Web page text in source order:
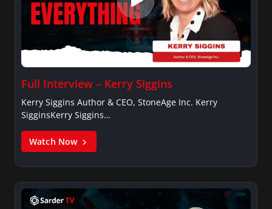
Full Interview – Kerry Siggins
Kerry Siggins Author & CEO, StoneAge Inc. Kerry
SigginsKerry Siggins…
Watch Now